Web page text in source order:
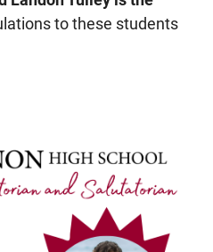
to these students